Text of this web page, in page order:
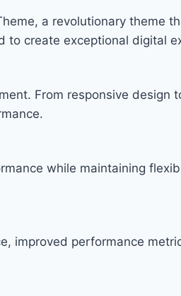
a revolutionary theme
create exceptional digital
From responsive design
while maintaining
improved performance